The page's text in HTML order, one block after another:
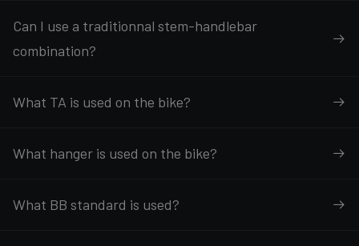
Can I use a traditionnal stem-handlebar
combination?
What TA is used on the bike?
What hanger is used on the bike?
What BB standard is used?